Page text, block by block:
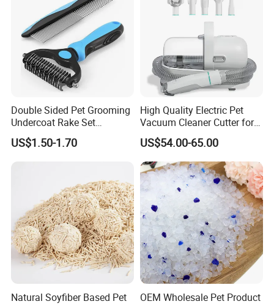
Double Sided Pet Grooming
Undercoat Rake Set
Deshedding Brush with
Comb
US$1.50-1.70
High Quality Electric Pet
Vacuum Cleaner Cutter for
Dog & Cat
US$54.00-65.00
Natural Soyfiber Based Pet
OEM Wholesale Pet Product